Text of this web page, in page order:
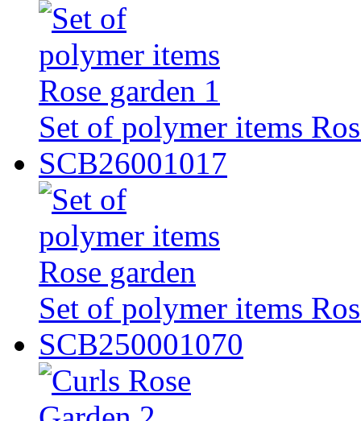
Set of polymer items
SCB26001017
Set of polymer items
SCB250001070